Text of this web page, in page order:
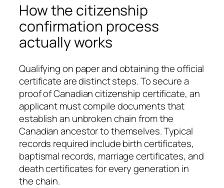
How the citizenship
confirmation process
actually works
Qualifying on paper and obtaining the official
certificate are distinct steps. To secure a
proof of Canadian citizenship certificate, an
applicant must compile documents that
establish an unbroken chain from the
Canadian ancestor to themselves. Typical
records required include birth certificates,
baptismal records, marriage certificates, and
death certificates for every generation in
the chain.